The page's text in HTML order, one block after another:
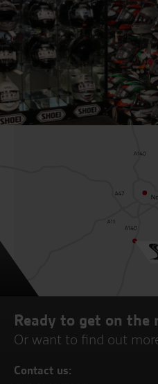
Ready to get on the
Or want to find out
Contact us: